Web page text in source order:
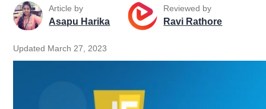
Article by
Asapu Harika
Reviewed by
Ravi Rathore
Updated March 27, 2023